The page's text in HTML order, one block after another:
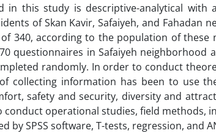
in this study is descriptive-analytical
of Skan Kavir, Safaiyeh, and Fahadan
340, according to the population of these
questionnaires in Safaiyeh neighborhood
randomly. In order to conduct
collecting information has been to use
safety and security, diversity and
conduct operational studies, field methods,
by SPSS software, T-tests, regression, and